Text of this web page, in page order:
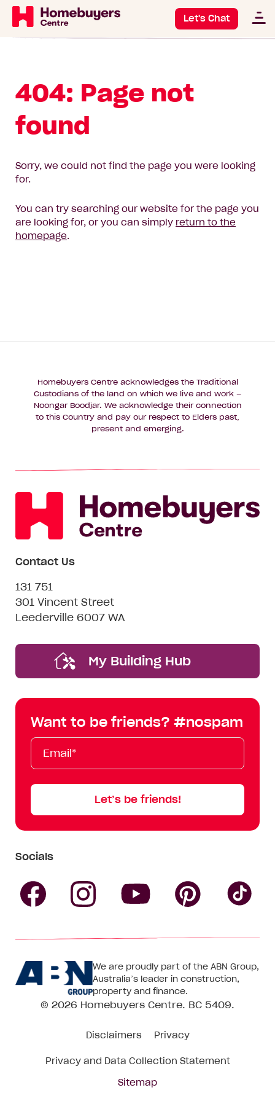
Let's Chat
404: Page not
found
Sorry, we could not find the page you were looking
for.
You can try searching our website for the page you
are looking for, or you can simply return to the
homepage.
Homebuyers Centre acknowledges the Traditional
Custodians of the land on which we live and work –
Noongar Boodjar. We acknowledge their connection
to this Country and pay our respect to Elders past,
present and emerging.
Contact Us
131 751
301 Vincent Street
Leederville 6007 WA
My Building Hub
Want to be friends? #nospam
Email*
First
Name
Last
Name
Mobile
Let’s be friends!
Socials
Centre
on
Facebook
Centre
on
Instagram
CentreCentre
on
We are proudly part of the ABN Group,
Australia’s leader in construction,
property and finance.
© 2026 Homebuyers Centre. BC 5409.
Disclaimers Privacy
Privacy and Data Collection Statement
Sitemap